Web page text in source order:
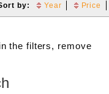
by: Year Price
the filters, remove